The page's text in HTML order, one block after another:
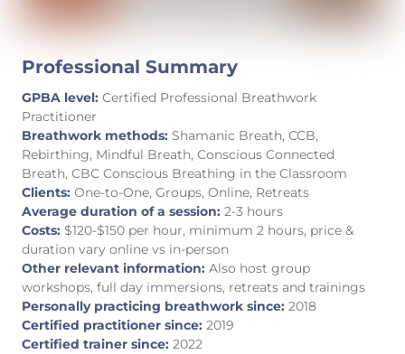
Professional Summary
GPBA level: Certified Professional Breathwork
Practitioner
Breathwork methods: Shamanic Breath, CCB,
Rebirthing, Mindful Breath, Conscious Connected
Breath, CBC Conscious Breathing in the Classroom
Clients: One-to-One, Groups, Online, Retreats
Average duration of a session: 2-3 hours
Costs: $120-$150 per hour, minimum 2 hours, price &
duration vary online vs in-person
Other relevant information: Also host group
workshops, full day immersions, retreats and trainings
Personally practicing breathwork since: 2018
Certified practitioner since: 2019
Certified trainer since: 2022